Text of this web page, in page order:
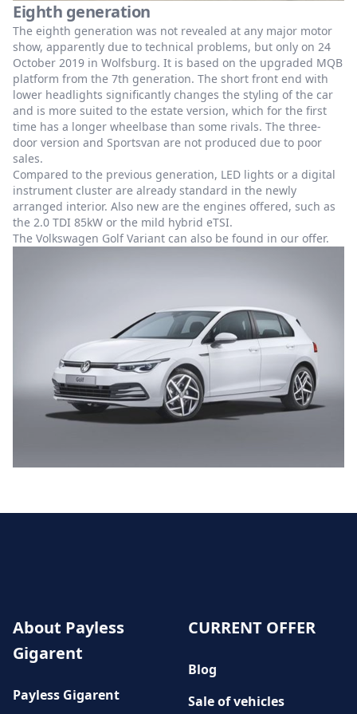
Eighth generation
The eighth generation was not revealed at any major motor
show, apparently due to technical problems, but only on 24
October 2019 in Wolfsburg. It is based on the upgraded MQB
platform from the 7th generation. The short front end with
lower headlights significantly changes the styling of the car
and is more suited to the estate version, which for the first
time has a longer wheelbase than some rivals. The three-
door version and Sportsvan are not produced due to poor
sales.
Compared to the previous generation, LED lights or a digital
instrument cluster are already standard in the newly
arranged interior. Also new are the engines offered, such as
the 2.0 TDI 85kW or the mild hybrid eTSI.
The Volkswagen Golf Variant can also be found in our offer.
About Payless
Gigarent
Payless Gigarent
CURRENT OFFER
Blog
Sale of vehicles